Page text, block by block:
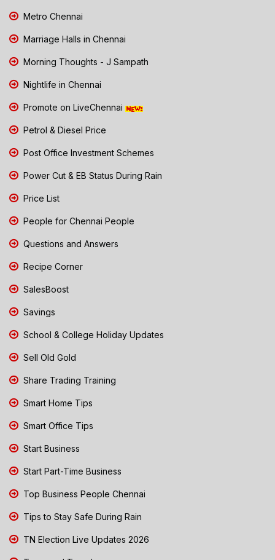
Metro Chennai
Marriage Halls in Chennai
Morning Thoughts - J Sampath
Nightlife in Chennai
Promote on LiveChennai
Petrol & Diesel Price
Post Office Investment Schemes
Power Cut & EB Status During Rain
Price List
People for Chennai People
Questions and Answers
Recipe Corner
SalesBoost
Savings
School & College Holiday Updates
Sell Old Gold
Share Trading Training
Smart Home Tips
Smart Office Tips
Start Business
Start Part-Time Business
Top Business People Chennai
Tips to Stay Safe During Rain
TN Election Live Updates 2026